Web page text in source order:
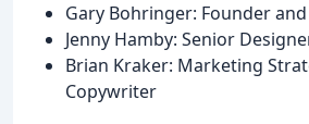
Gary Bohringer: Founder
Jenny Hamby: Senior
Brian Kraker: Marketing
Copywriter